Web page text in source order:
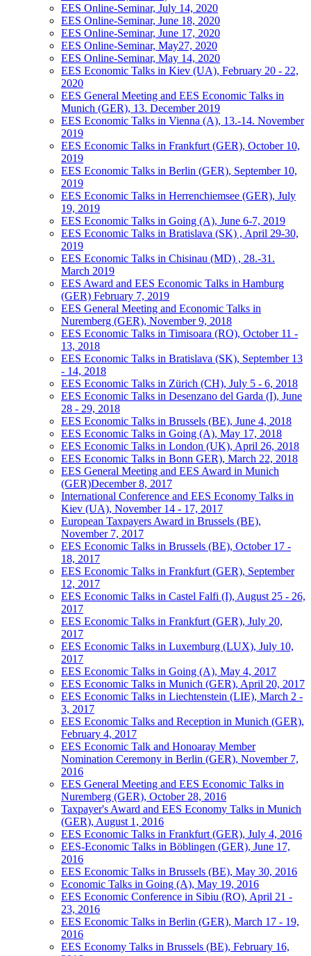
EES Online-Seminar, July 14, 2020
EES Online-Seminar, June 18, 2020
EES Online-Seminar, June 17, 2020
EES Online-Seminar, May27, 2020
EES Online-Seminar, May 14, 2020
EES Economic Talks in Kiev (UA), February 20 - 22,
2020
EES General Meeting and EES Economic Talks in
Munich (GER), 13. December 2019
EES Economic Talks in Vienna (A), 13.-14. November
2019
EES Economic Talks in Frankfurt (GER), October 10,
2019
EES Economic Talks in Berlin (GER), September 10,
2019
EES Economic Talks in Herrenchiemsee (GER), July
19, 2019
EES Economic Talks in Going (A), June 6-7, 2019
EES Economic Talks in Bratislava (SK) , April 29-30,
2019
EES Economic Talks in Chisinau (MD) , 28.-31.
March 2019
EES Award and EES Economic Talks in Hamburg
(GER) February 7, 2019
EES General Meeting and Economic Talks in
Nuremberg (GER), November 9, 2018
EES Economic Talks in Timisoara (RO), October 11 -
13, 2018
EES Economic Talks in Bratislava (SK), September 13
- 14, 2018
EES Economic Talks in Zürich (CH), July 5 - 6, 2018
EES Economic Talks in Desenzano del Garda (I), June
28 - 29, 2018
EES Economic Talks in Brussels (BE), June 4, 2018
EES Economic Talks in Going (A), May 17, 2018
EES Economic Talks in London (UK), April 26, 2018
EES Economic Talks in Bonn GER), March 22, 2018
EES General Meeting and EES Award in Munich
(GER)December 8, 2017
International Conference and EES Economy Talks in
Kiev (UA), November 14 - 17, 2017
European Taxpayers Award in Brussels (BE),
November 7, 2017
EES Economic Talks in Brussels (BE), October 17 -
18, 2017
EES Economic Talks in Frankfurt (GER), September
12, 2017
EES Economic Talks in Castel Falfi (I), August 25 - 26,
2017
EES Economic Talks in Frankfurt (GER), July 20,
2017
EES Economic Talks in Luxemburg (LUX), July 10,
2017
EES Economic Talks in Going (A), May 4, 2017
EES Economic Talks in Munich (GER), April 20, 2017
EES Economic Talks in Liechtenstein (LIE), March 2 -
3, 2017
EES Economic Talks and Reception in Munich (GER),
February 4, 2017
EES Economic Talk and Honoaray Member
Nomination Ceremony in Berlin (GER), November 7,
2016
EES General Meeting and EES Economic Talks in
Nuremberg (GER), October 28, 2016
Taxpayer's Award and EES Economy Talks in Munich
(GER), August 1, 2016
EES Economic Talks in Frankfurt (GER), July 4, 2016
EES-Economic Talks in Böblingen (GER), June 17,
2016
EES Economic Talks in Brussels (BE), May 30, 2016
Economic Talks in Going (A), May 19, 2016
EES Economic Conference in Sibiu (RO), April 21 -
23, 2016
EES Economic Talks in Berlin (GER), March 17 - 19,
2016
EES Economy Talks in Brussels (BE), February 16,